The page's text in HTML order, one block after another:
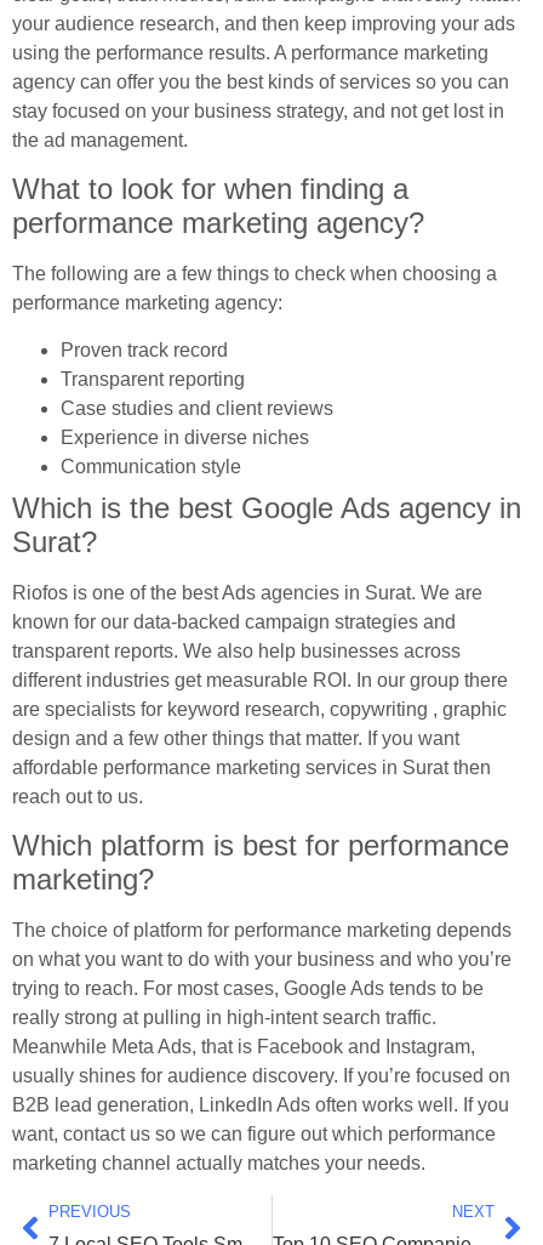
your audience research, and then keep improving your ads
using the performance results. A performance marketing
agency can offer you the best kinds of services so you can
stay focused on your business strategy, and not get lost in
the ad management.
What to look for when finding a
performance marketing agency?
The following are a few things to check when choosing a
performance marketing agency:
Proven track record
Transparent reporting
Case studies and client reviews
Experience in diverse niches
Communication style
Which is the best Google Ads agency in
Surat?
Riofos is one of the best Ads agencies in Surat. We are
known for our data-backed campaign strategies and
transparent reports. We also help businesses across
different industries get measurable ROI. In our group there
are specialists for keyword research, copywriting , graphic
design and a few other things that matter. If you want
affordable performance marketing services in Surat then
reach out to us.
Which platform is best for performance
marketing?
The choice of platform for performance marketing depends
on what you want to do with your business and who you’re
trying to reach. For most cases, Google Ads tends to be
really strong at pulling in high-intent search traffic.
Meanwhile Meta Ads, that is Facebook and Instagram,
usually shines for audience discovery. If you’re focused on
B2B lead generation, LinkedIn Ads often works well. If you
want, contact us so we can figure out which performance
marketing channel actually matches your needs.
PREVIOUS NEXT